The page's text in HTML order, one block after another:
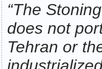
“The
does not
Tehran or